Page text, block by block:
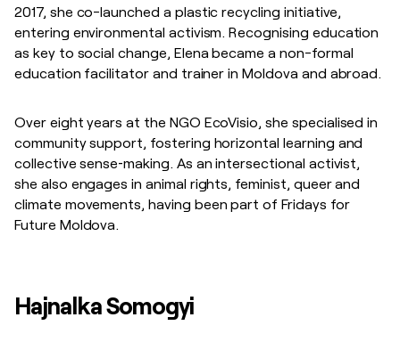
2017, she co-launched a plastic recycling initiative,
entering environmental activism. Recognising education
as key to social change, Elena became a non-formal
education facilitator and trainer in Moldova and abroad.
Over eight years at the NGO EcoVisio, she specialised in
community support, fostering horizontal learning and
collective sense‑making. As an intersectional activist,
she also engages in animal rights, feminist, queer and
climate movements, having been part of Fridays for
Future Moldova.
Hajnalka Somogyi